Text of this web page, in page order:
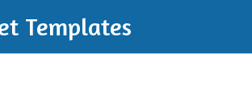
Templates